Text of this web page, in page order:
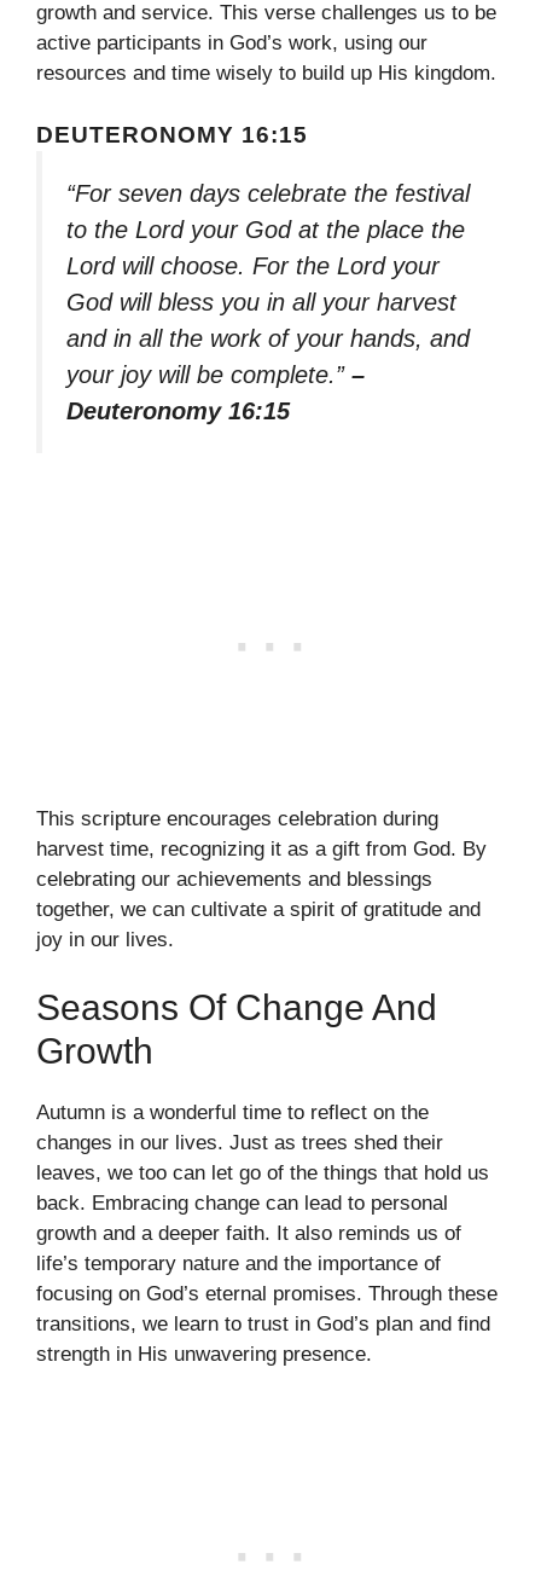
growth and service. This verse challenges us to be
active participants in God’s work, using our
resources and time wisely to build up His kingdom.
DEUTERONOMY 16:15
“For seven days celebrate the festival
to the Lord your God at the place the
Lord will choose. For the Lord your
God will bless you in all your harvest
and in all the work of your hands, and
your joy will be complete.” –
Deuteronomy 16:15
This scripture encourages celebration during
harvest time, recognizing it as a gift from God. By
celebrating our achievements and blessings
together, we can cultivate a spirit of gratitude and
joy in our lives.
Seasons Of Change And
Growth
Autumn is a wonderful time to reflect on the
changes in our lives. Just as trees shed their
leaves, we too can let go of the things that hold us
back. Embracing change can lead to personal
growth and a deeper faith. It also reminds us of
life’s temporary nature and the importance of
focusing on God’s eternal promises. Through these
transitions, we learn to trust in God’s plan and find
strength in His unwavering presence.